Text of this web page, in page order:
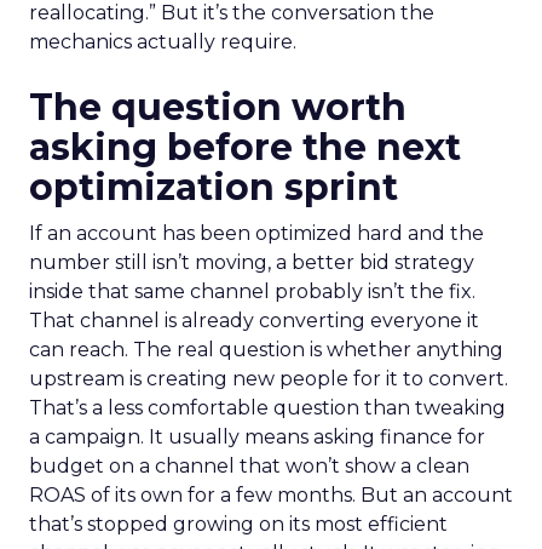
reallocating.” But it’s the conversation the
mechanics actually require.
The question worth
asking before the next
optimization sprint
If an account has been optimized hard and the
number still isn’t moving, a better bid strategy
inside that same channel probably isn’t the fix.
That channel is already converting everyone it
can reach. The real question is whether anything
upstream is creating new people for it to convert.
That’s a less comfortable question than tweaking
a campaign. It usually means asking finance for
budget on a channel that won’t show a clean
ROAS of its own for a few months. But an account
that’s stopped growing on its most efficient